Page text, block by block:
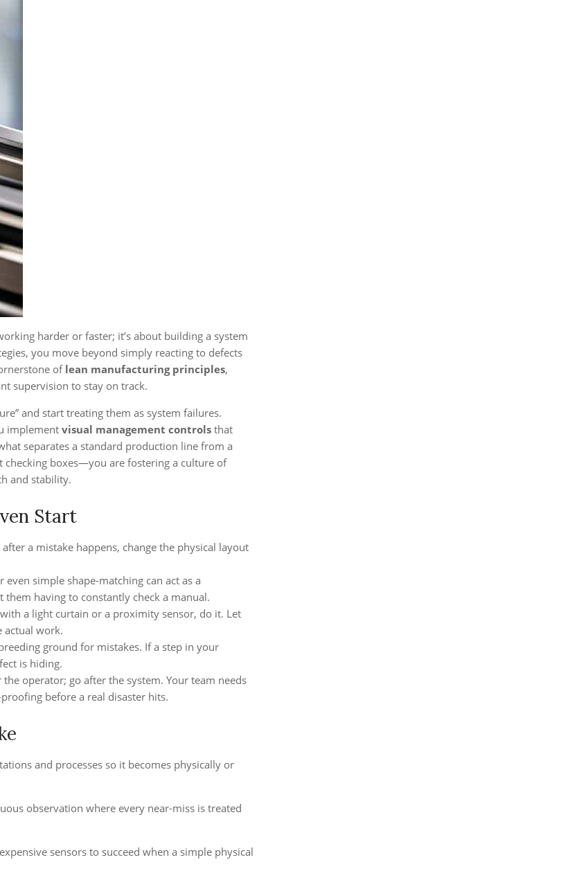
harder or faster; it’s about building a system
you move beyond simply reacting to defects
oflean manufacturing principles,
supervision to stay on track.
and start treating them as system failures.
implement visual management controls that
separates a standard production line from a
checking boxes—you are fostering a culture of
and stability.
Start
a mistake happens, change the physical layout
simple shape-matching can act as a
having to constantly check a manual.
a light curtain or a proximity sensor, do it. Let
actual work.
ground for mistakes. If a step in your
is hiding.
operator; go after the system. Your team needs
before a real disaster hits.
and processes so it becomes physically or
observation where every near-miss is treated
sensors to succeed when a simple physical